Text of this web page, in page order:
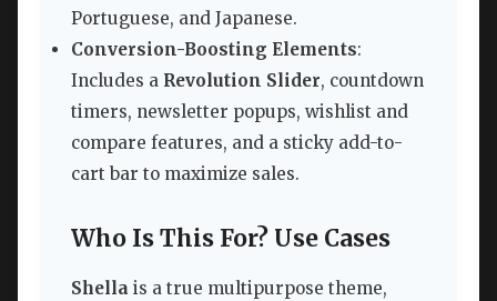
Portuguese, and Japanese.
Conversion-Boosting Elements:
Includes a Revolution Slider, countdown
timers, newsletter popups, wishlist and
compare features, and a sticky add-to-
cart bar to maximize sales.
Who Is This For? Use Cases
Shella is a true multipurpose theme,